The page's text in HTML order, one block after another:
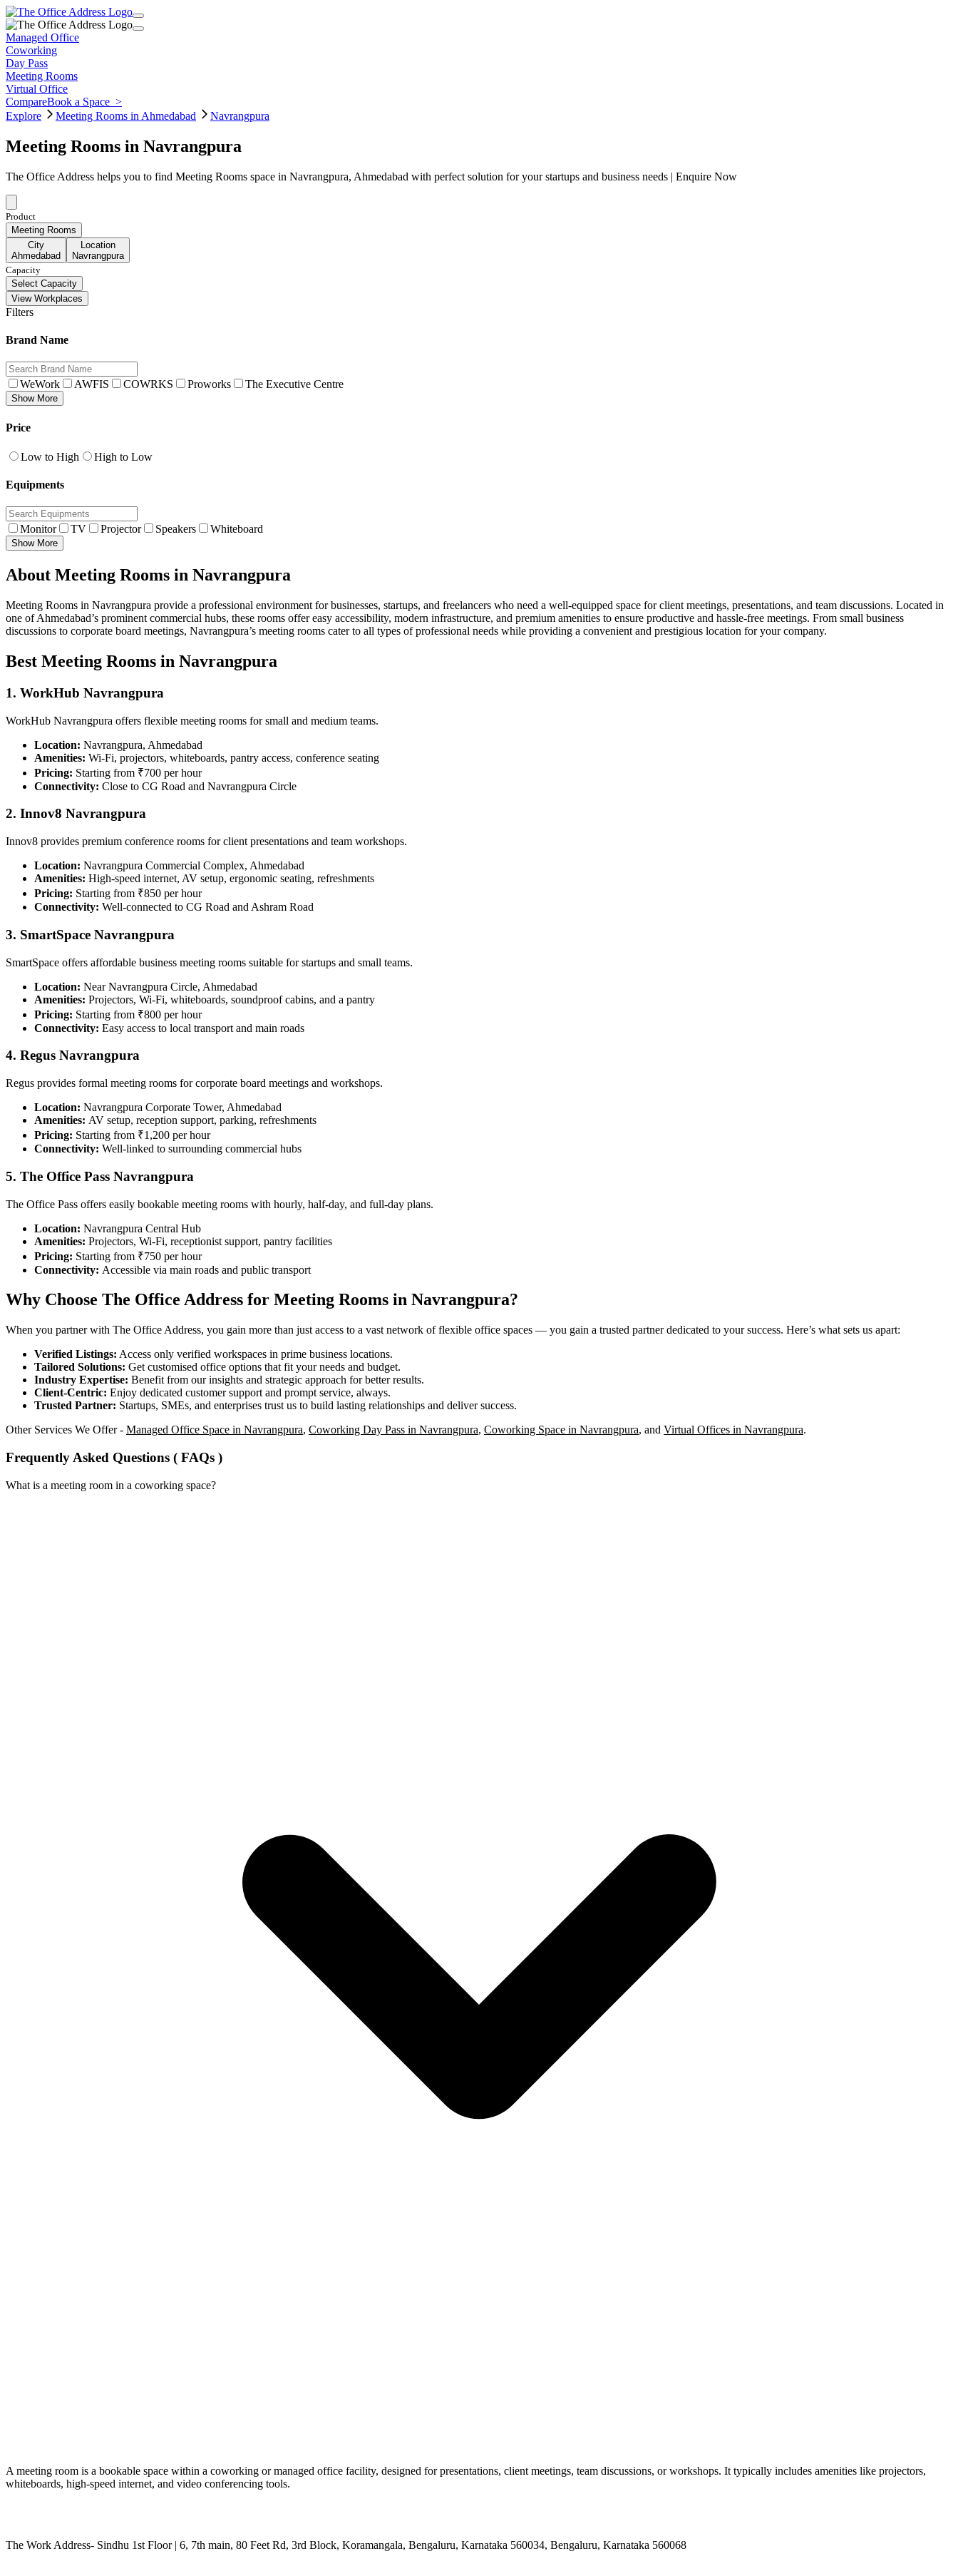
Managed Office
Coworking
Day Pass
Meeting Rooms
Virtual Office
CompareBook a Space >
Explore
Meeting Rooms in Ahmedabad Navrangpura
Meeting Rooms in Navrangpura
The Office Address helps you to find Meeting Rooms space in Navrangpura, Ahmedabad with perfect solution for your startups and business needs | Enquire Now
Product
Meeting Rooms
City
Ahmedabad
Location
Navrangpura
Capacity
Select Capacity
View Workplaces
Filters
Brand Name
WeWork AWFIS COWRKS Proworks The Executive Centre
Show More
Price
Low to High High to Low
Equipments
Monitor TV Projector Speakers Whiteboard
Show More
About Meeting Rooms in Navrangpura
Meeting Rooms in Navrangpura provide a professional environment for businesses, startups, and freelancers who need a well-equipped space for client meetings, presentations, and team discussions. Located in
one of Ahmedabad’s prominent commercial hubs, these rooms offer easy accessibility, modern infrastructure, and premium amenities to ensure productive and hassle-free meetings. From small business
discussions to corporate board meetings, Navrangpura’s meeting rooms cater to all types of professional needs while providing a convenient and prestigious location for your company.
Best Meeting Rooms in Navrangpura
1. WorkHub Navrangpura
WorkHub Navrangpura offers flexible meeting rooms for small and medium teams.
Location: Navrangpura, Ahmedabad
Amenities: Wi-Fi, projectors, whiteboards, pantry access, conference seating
Pricing: Starting from ₹700 per hour
Connectivity: Close to CG Road and Navrangpura Circle
2. Innov8 Navrangpura
Innov8 provides premium conference rooms for client presentations and team workshops.
Location: Navrangpura Commercial Complex, Ahmedabad
Amenities: High-speed internet, AV setup, ergonomic seating, refreshments
Pricing: Starting from ₹850 per hour
Connectivity: Well-connected to CG Road and Ashram Road
3. SmartSpace Navrangpura
SmartSpace offers affordable business meeting rooms suitable for startups and small teams.
Location: Near Navrangpura Circle, Ahmedabad
Amenities: Projectors, Wi-Fi, whiteboards, soundproof cabins, and a pantry
Pricing: Starting from ₹800 per hour
Connectivity: Easy access to local transport and main roads
4. Regus Navrangpura
Regus provides formal meeting rooms for corporate board meetings and workshops.
Location: Navrangpura Corporate Tower, Ahmedabad
Amenities: AV setup, reception support, parking, refreshments
Pricing: Starting from ₹1,200 per hour
Connectivity: Well-linked to surrounding commercial hubs
5. The Office Pass Navrangpura
The Office Pass offers easily bookable meeting rooms with hourly, half-day, and full-day plans.
Location: Navrangpura Central Hub
Amenities: Projectors, Wi-Fi, receptionist support, pantry facilities
Pricing: Starting from ₹750 per hour
Connectivity: Accessible via main roads and public transport
Why Choose The Office Address for Meeting Rooms in Navrangpura?
When you partner with The Office Address, you gain more than just access to a vast network of flexible office spaces — you gain a trusted partner dedicated to your success. Here’s what sets us apart:
Verified Listings: Access only verified workspaces in prime business locations.
Tailored Solutions: Get customised office options that fit your needs and budget.
Industry Expertise: Benefit from our insights and strategic approach for better results.
Client-Centric: Enjoy dedicated customer support and prompt service, always.
Trusted Partner: Startups, SMEs, and enterprises trust us to build lasting relationships and deliver success.
Other Services We Offer - Managed Office Space in Navrangpura, Coworking Day Pass in Navrangpura, Coworking Space in Navrangpura, and Virtual Offices in Navrangpura.
Frequently Asked Questions ( FAQs )
What is a meeting room in a coworking space?
A meeting room is a bookable space within a coworking or managed office facility, designed for presentations, client meetings, team discussions, or workshops. It typically includes amenities like projectors,
whiteboards, high-speed internet, and video conferencing tools.
The Work Address- Sindhu 1st Floor | 6, 7th main, 80 Feet Rd, 3rd Block, Koramangala, Bengaluru, Karnataka 560034, Bengaluru, Karnataka 560068